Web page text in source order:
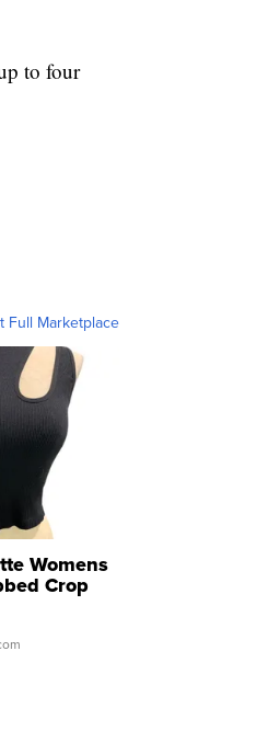
to four
Full Marketplace
Womens
Crop